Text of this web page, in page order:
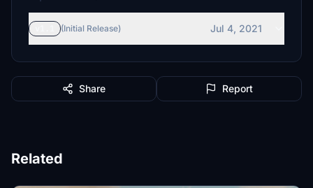
(Initial Release) Jul 4, 2021
Share Report
Related